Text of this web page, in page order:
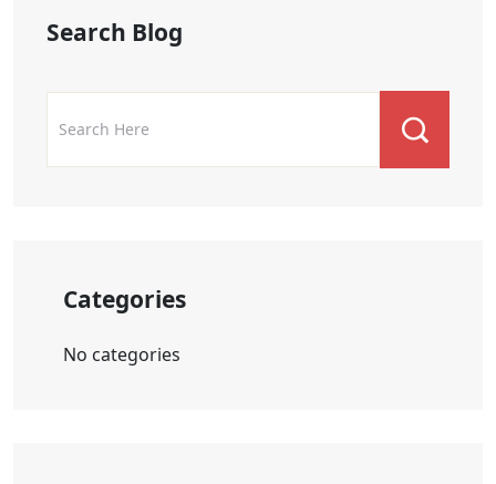
Search Blog
Categories
No categories